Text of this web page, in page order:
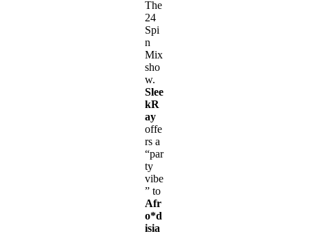
The
24
Spi
n
Mix
sho
w.
Slee
kR
ay
offe
rs a
“par
ty
vibe
” to
Afr
o*d
isia